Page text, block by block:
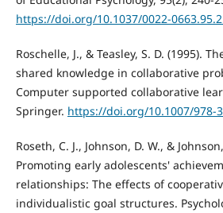
https://doi.org/10.1037/0022-
Roschelle, J., & Teasley, S. D. (1995).
shared knowledge in collaborative
Computer supported collaborative
Springer. https://doi.org/10.1007/978-
Roseth, C. J., Johnson, D. W., &
Promoting early adolescents'
relationships: The effects of
individualistic goal structures.